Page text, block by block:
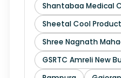
Shantabaa Medical
Sheetal Cool
Shree Nagnath
GSRTC Amreli New